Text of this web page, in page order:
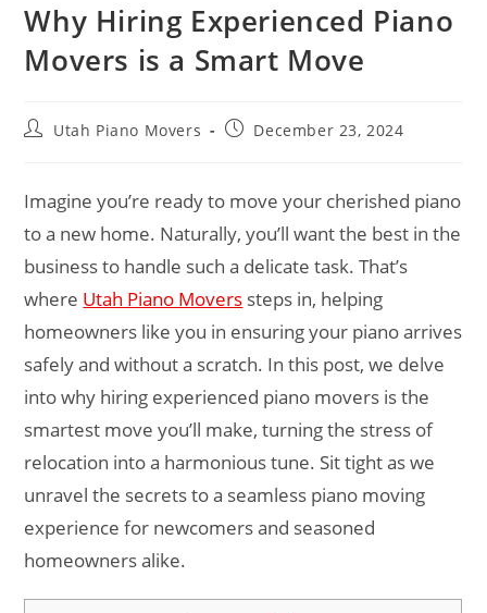
Why Hiring Experienced Piano
Movers is a Smart Move
Utah Piano Movers December 23, 2024
Imagine you’re ready to move your cherished piano
to a new home. Naturally, you’ll want the best in the
business to handle such a delicate task. That’s
where Utah Piano Movers steps in, helping
homeowners like you in ensuring your piano arrives
safely and without a scratch. In this post, we delve
into why hiring experienced piano movers is the
smartest move you’ll make, turning the stress of
relocation into a harmonious tune. Sit tight as we
unravel the secrets to a seamless piano moving
experience for newcomers and seasoned
homeowners alike.